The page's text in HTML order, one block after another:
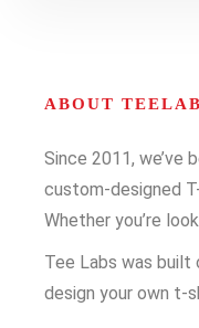
ABOUT
Since 2011, we’ve
custom-designed
Whether you’re
Tee Labs was built
design your own t-